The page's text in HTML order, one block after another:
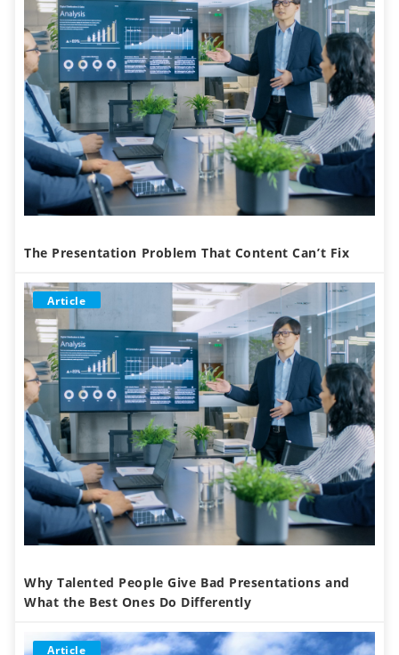
The Presentation Problem That Content Can’t Fix
Article
Why Talented People Give Bad Presentations and
What the Best Ones Do Differently
Article